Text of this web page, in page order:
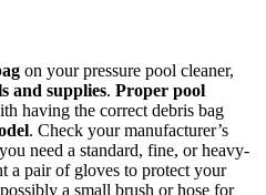
on your pressure pool cleaner,
and supplies. Proper pool
having the correct debris bag
. Check your manufacturer’s
need a standard, fine, or heavy-
a pair of gloves to protect your
a small brush or hose for